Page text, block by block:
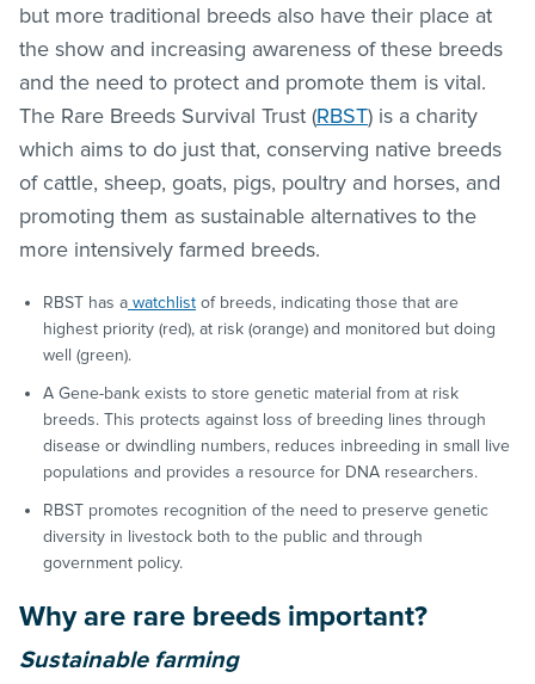
but more traditional breeds also have their place at
the show and increasing awareness of these breeds
and the need to protect and promote them is vital.
The Rare Breeds Survival Trust (RBST) is a charity
which aims to do just that, conserving native breeds
of cattle, sheep, goats, pigs, poultry and horses, and
promoting them as sustainable alternatives to the
more intensively farmed breeds.
RBST has a watchlist of breeds, indicating those that are
highest priority (red), at risk (orange) and monitored but doing
well (green).
A Gene-bank exists to store genetic material from at risk
breeds. This protects against loss of breeding lines through
disease or dwindling numbers, reduces inbreeding in small live
populations and provides a resource for DNA researchers.
RBST promotes recognition of the need to preserve genetic
diversity in livestock both to the public and through
government policy.
Why are rare breeds important?
Sustainable farming